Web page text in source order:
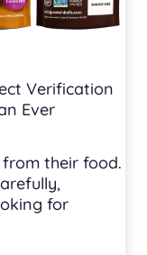
Verification
Ever
their food.
for